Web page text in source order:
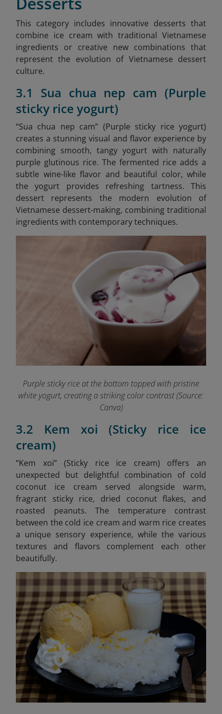
This category includes innovative desserts that
combine ice cream with traditional Vietnamese
ingredients or creative new combinations that
represent the evolution of Vietnamese dessert
culture.
3.1 Sua chua nep cam (Purple
sticky rice yogurt)
“Sua chua nep cam” (Purple sticky rice yogurt)
creates a stunning visual and flavor experience by
combining smooth, tangy yogurt with naturally
purple glutinous rice. The fermented rice adds a
subtle wine-like flavor and beautiful color, while
the yogurt provides refreshing tartness. This
dessert represents the modern evolution of
Vietnamese dessert-making, combining traditional
ingredients with contemporary techniques.
Purple sticky rice at the bottom topped with pristine
white yogurt, creating a striking color contrast (Source:
Canva)
3.2 Kem xoi (Sticky rice ice
cream)
“Kem xoi” (Sticky rice ice cream) offers an
unexpected but delightful combination of cold
coconut ice cream served alongside warm,
fragrant sticky rice, dried coconut flakes, and
roasted peanuts. The temperature contrast
between the cold ice cream and warm rice creates
a unique sensory experience, while the various
textures and flavors complement each other
beautifully.